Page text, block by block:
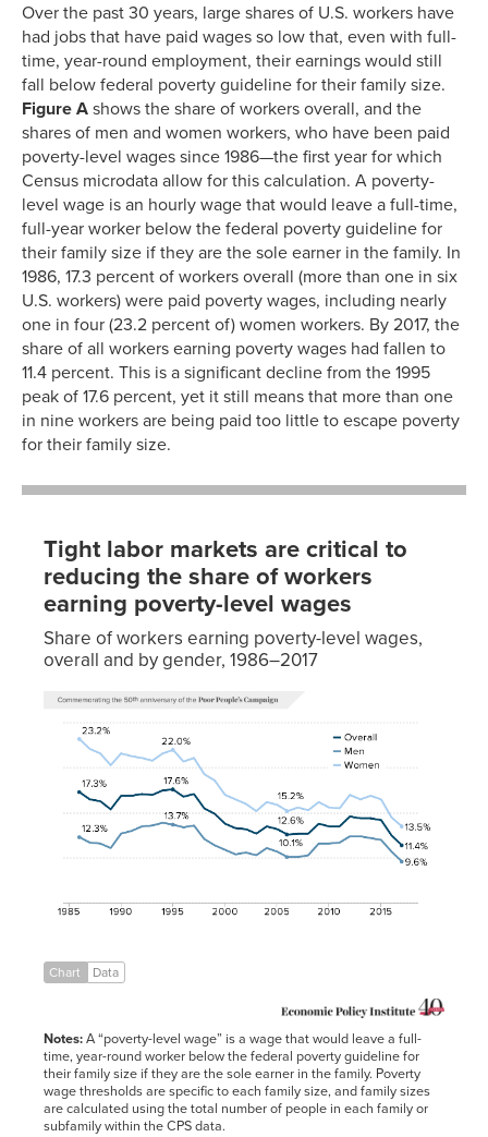
Over the past 30 years, large shares of U.S. workers have
had jobs that have paid wages so low that, even with full-
time, year-round employment, their earnings would still
fall below federal poverty guideline for their family size.
Figure A shows the share of workers overall, and the
shares of men and women workers, who have been paid
poverty-level wages since 1986—the first year for which
Census microdata allow for this calculation. A poverty-
level wage is an hourly wage that would leave a full-time,
full-year worker below the federal poverty guideline for
their family size if they are the sole earner in the family. In
1986, 17.3 percent of workers overall (more than one in six
U.S. workers) were paid poverty wages, including nearly
one in four (23.2 percent of) women workers. By 2017, the
share of all workers earning poverty wages had fallen to
11.4 percent. This is a significant decline from the 1995
peak of 17.6 percent, yet it still means that more than one
in nine workers are being paid too little to escape poverty
for their family size.
Tight labor markets are critical to
reducing the share of workers
earning poverty-level wages
Share of workers earning poverty-level wages,
overall and by gender, 1986–2017
Year Men
12.3%
1987
16.5% 11.7%
22.1%
1988
16.3% 11.6%
21.6%
20.3%
1991
16.9% 13.0%
21.3%
1993
17.0%
1996
16.8% 13.4%
20.7%
1997
17.1% 13.6%
21.1%
1998
15.5% 12.1%
19.3%
Chart Data
Notes:A “poverty-level wage” is a wage that would leave a full-
time, year-round worker below the federal poverty guideline for
their family size if they are the sole earner in the family. Poverty
wage thresholds are specific to each family size, and family sizes
are calculated using the total number of people in each family or
subfamily within the CPS data.